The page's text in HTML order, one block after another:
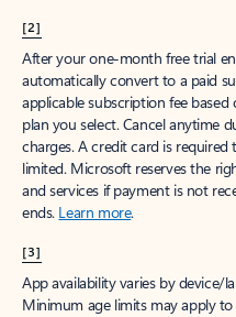
[2]
After your one-month free trial
automatically convert to a paid
applicable subscription fee
plan you select. Cancel anytime
charges. A credit card is
limited. Microsoft reserves the
and services if payment is not
ends. Learn more.
[3]
App availability varies by device/
Minimum age limits may apply to